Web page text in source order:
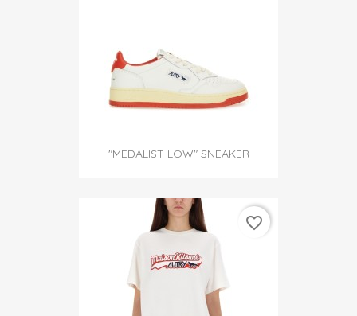
"MEDALIST LOW" SNEAKER
favorite_border